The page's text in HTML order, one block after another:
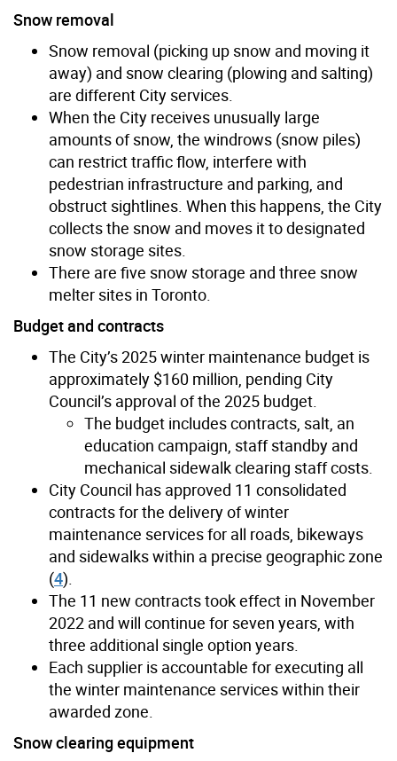
Snow removal
Snow removal (picking up snow and moving it
away) and snow clearing (plowing and salting)
are different City services.
When the City receives unusually large
amounts of snow, the windrows (snow piles)
can restrict traffic flow, interfere with
pedestrian infrastructure and parking, and
obstruct sightlines. When this happens, the City
collects the snow and moves it to designated
snow storage sites.
There are five snow storage and three snow
melter sites in Toronto.
Budget and contracts
The City’s 2025 winter maintenance budget is
approximately $160 million, pending City
Council’s approval of the 2025 budget.
The budget includes contracts, salt, an
education campaign, staff standby and
mechanical sidewalk clearing staff costs.
City Council has approved 11 consolidated
contracts for the delivery of winter
maintenance services for all roads, bikeways
and sidewalks within a precise geographic zone
(4).
The 11 new contracts took effect in November
2022 and will continue for seven years, with
three additional single option years.
Each supplier is accountable for executing all
the winter maintenance services within their
awarded zone.
Snow clearing equipment